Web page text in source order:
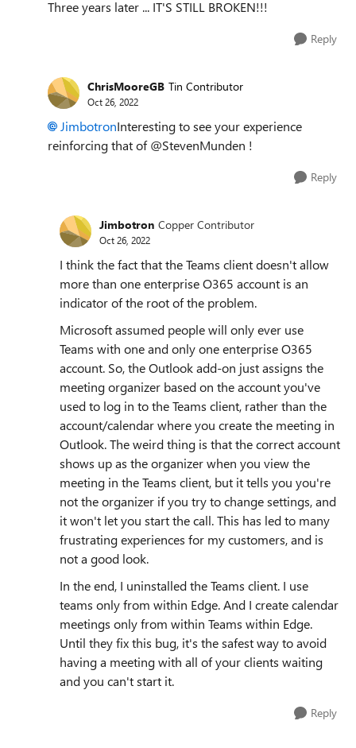
Three years later ... IT'S STILL BROKEN!!!
Reply
ChrisMooreGB Tin Contributor
Oct 26, 2022
JimbotronInteresting to see your experience
reinforcing that of @StevenMunden !
Reply
Jimbotron Copper Contributor
Oct 26, 2022
I think the fact that the Teams client doesn't allow
more than one enterprise O365 account is an
indicator of the root of the problem.
Microsoft assumed people will only ever use
Teams with one and only one enterprise O365
account. So, the Outlook add-on just assigns the
meeting organizer based on the account you've
used to log in to the Teams client, rather than the
account/calendar where you create the meeting in
Outlook. The weird thing is that the correct account
shows up as the organizer when you view the
meeting in the Teams client, but it tells you you're
not the organizer if you try to change settings, and
it won't let you start the call. This has led to many
frustrating experiences for my customers, and is
not a good look.
In the end, I uninstalled the Teams client. I use
teams only from within Edge. And I create calendar
meetings only from within Teams within Edge.
Until they fix this bug, it's the safest way to avoid
having a meeting with all of your clients waiting
and you can't start it.
Reply